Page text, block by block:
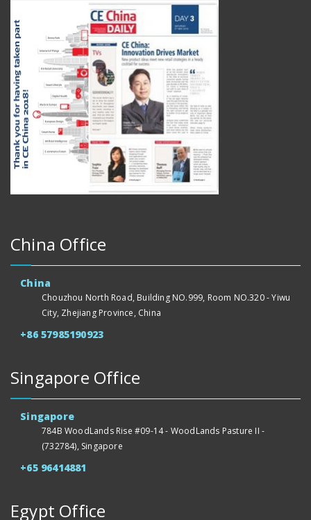
China Office
China
Chouzhou North Road, Building NO.999, Room NO.320 - Yiwu
City, Zhejiang Province, China
+86 57985190923
Singapore Office
Singapore
784B WoodLands Rise #09-14 - WoodLands Pasture II -
(732784), Singapore
+65 96414881
Egypt Office